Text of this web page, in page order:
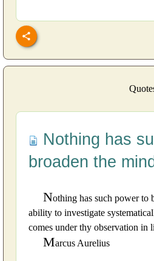
Nothing has
broaden the
Nothing has such power to
ability to investigate
comes under thy observation in
Marcus Aurelius